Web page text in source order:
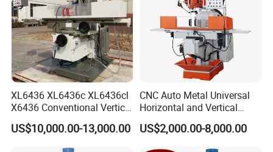
XL6436 XL6436c XL6436cl
X6436 Conventional Vertical
and Horizontal Swivel Head
Automatic Feed Universal
Milling Machine Price with
US$10,000.00-13,000.00
CNC Auto Metal Universal
Horizontal and Vertical
Turret Milling Machine
US$2,000.00-8,000.00